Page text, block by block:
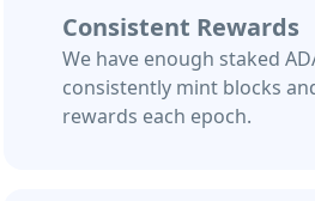
Consistent Rewards
We have enough staked
consistently mint blocks
rewards each epoch.